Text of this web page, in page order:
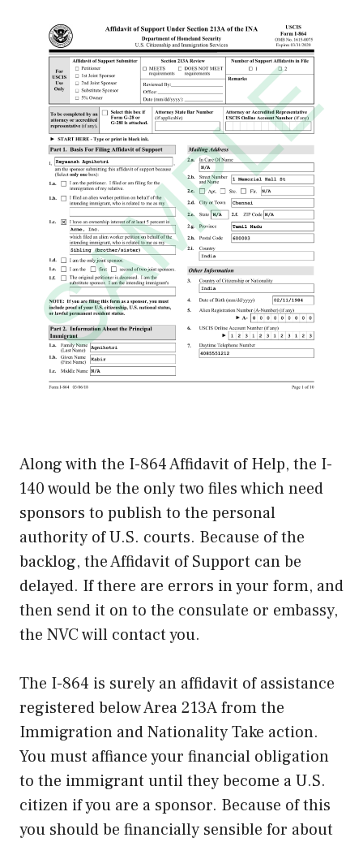
Along with the I-864 Affidavit of Help, the I-
140 would be the only two files which need
sponsors to publish to the personal
authority of U.S. courts. Because of the
backlog, the Affidavit of Support can be
delayed. If there are errors in your form, and
then send it on to the consulate or embassy,
the NVC will contact you.
The I-864 is surely an affidavit of assistance
registered below Area 213A from the
Immigration and Nationality Take action.
You must affiance your financial obligation
to the immigrant until they become a U.S.
citizen if you are a sponsor. Because of this
you should be financially sensible for about